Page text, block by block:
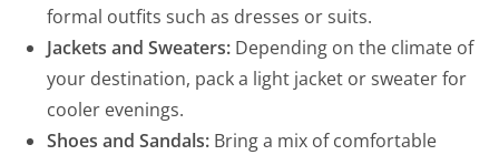
formal outfits such as dresses or suits.
Jackets and Sweaters: Depending on the climate of
your destination, pack a light jacket or sweater for
cooler evenings.
Shoes and Sandals: Bring a mix of comfortable